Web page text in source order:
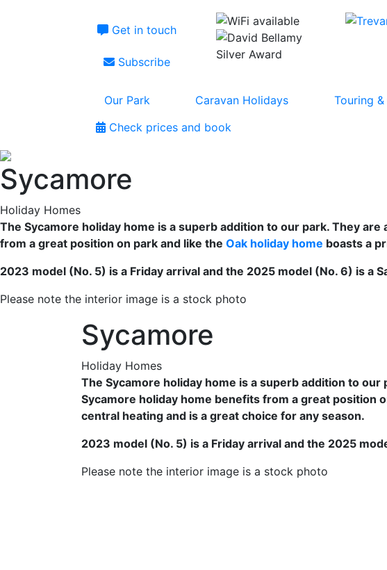
Get in touch
Subscribe
Our Park Caravan Holidays Touring
Check prices and book
Sycamore
Holiday Homes
The Sycamore holiday home is a superb addition to our park. They
from a great position on park and like the Oak holiday home boasts a
2023 model (No. 5) is a Friday arrival and the 2025 model (No. 6) is a
Please note the interior image is a stock photo
Sycamore
Holiday Homes
The Sycamore holiday home is a superb addition to
Sycamore holiday home benefits from a great position
central heating and is a great choice for any season.
2023 model (No. 5) is a Friday arrival and the 2025
Please note the interior image is a stock photo